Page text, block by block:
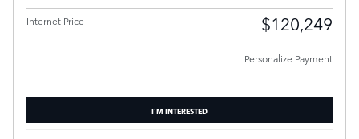
Internet Price $120,249
Personalize Payment
I'M INTERESTED